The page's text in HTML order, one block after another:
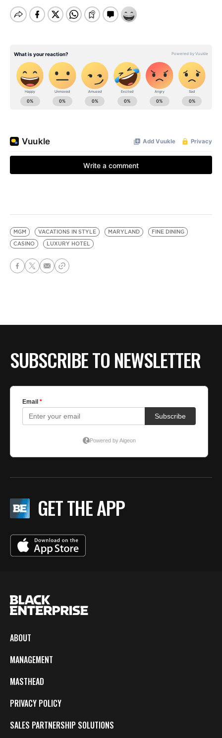
MGM VACATIONS IN STYLE MARYLAND
FINE DINING
CASINO
LUXURY HOTEL
SUBSCRIBE TO NEWSLETTER
GET THE APP
ABOUT
MANAGEMENT
MASTHEAD
PRIVACY POLICY
SALES PARTNERSHIP SOLUTIONS